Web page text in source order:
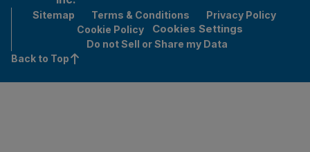
Sitemap Terms & Conditions
Privacy Policy
Cookie Policy
Cookies Settings
Do not Sell or Share my Data
Back to Top